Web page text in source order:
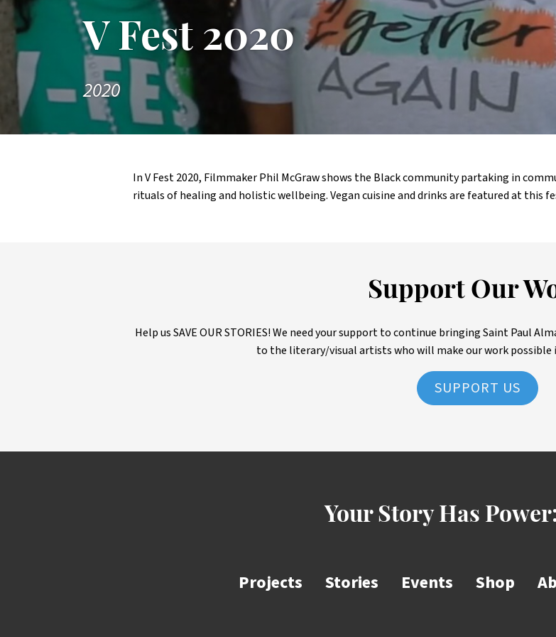
V Fest 2020
2020
In V Fest 2020, Filmmaker Phil McGraw shows the Black community partaking in
rituals of healing and holistic wellbeing. Vegan cuisine and drinks are featured at this
Support Our
Help us SAVE OUR STORIES! We need your support to continue bringing Saint Paul
to the literary/visual artists who will make our work possible
SUPPORT US
Your Story Has
Projects Stories Events Shop